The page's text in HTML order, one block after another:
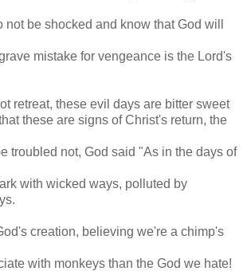
be shocked and know that God will
mistake for vengeance is the Lord's
retreat, these evil days are bitter sweet
these are signs of Christ's return, the
troubled not, God said "As in the days of
with wicked ways, polluted by
creation, believing we're a chimp's
with monkeys than the God we hate!